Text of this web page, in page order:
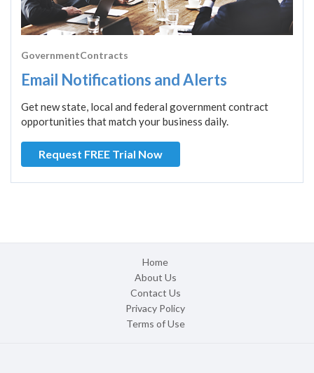
GovernmentContracts
Email Notifications and Alerts
Get new state, local and federal government contract
opportunities that match your business daily.
Request FREE Trial Now
Home
About Us
Contact Us
Privacy Policy
Terms of Use